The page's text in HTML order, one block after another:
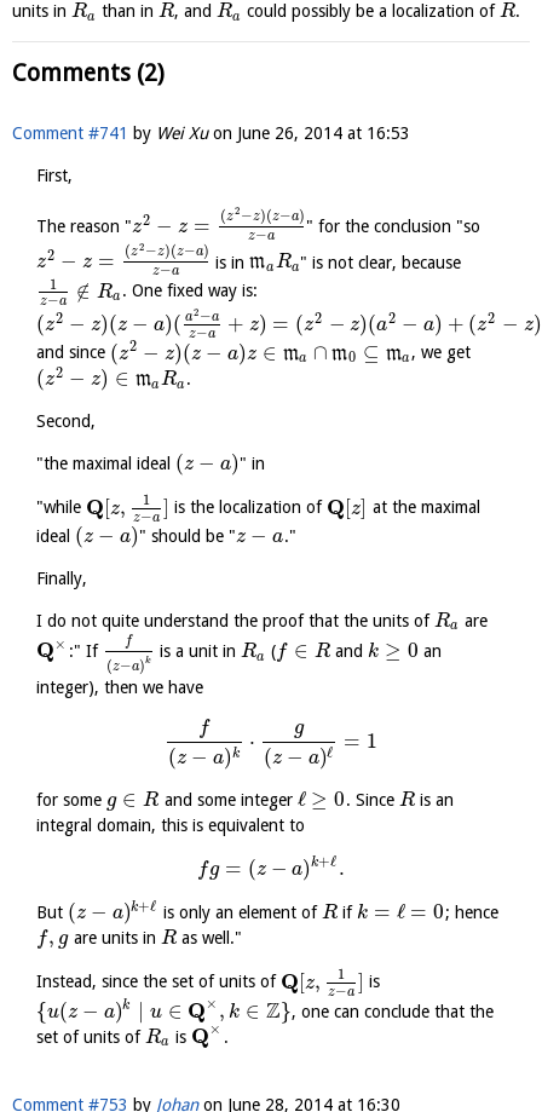
units in Ra than in R, and Ra could possibly be a localization ofR.
Comments (2)
Comment #741 by Wei Xuon June 26, 2014 at 16:53
First,
The reason "z2 − z = (z2 −z)(z−a)
z−a
" for the conclusion "so
z2 − z = (z2 −z)(z−a)
z−a is inmaRa" is not clear, because
1
z−a ∉ Ra . One fixed way is:
(z2 − z)(z − a)( a2 −a
z−a + z) = (z2 − z)(a2 − a) + (z2 − z)
and since (z2 − z)(z − a)z ∈ ma ∩ m0 ⊆ ma, we get
(z2 − z) ∈ maRa .
Second,
"the maximal ideal (z − a)" in
"while Q[z, 1
z−a ] is the localization of Q[z] at the maximal
ideal (z − a)" should be "z − a."
Finally,
I do not quite understand the proof that the units ofRa are
Q × :" If f
(z−a)k is a unit in Ra (f ∈ R and k ≥ 0 an
integer), then we have
f
(z − a)k
⋅ g
(z − a)ℓ = 1
for some g ∈ R and some integer ℓ ≥ 0. Since Ris an
integral domain, this is equivalent to
fg = (z − a)k+ℓ .
But (z − a)k+ℓ is only an element ofRif k = ℓ = 0; hence
f, gare units in Ras well."
Instead, since the set of units of Q[z, 1
z−a ] is
{u(z − a)k ∣ u ∈ Q × , k ∈ Z}, one can conclude that the
set of units ofRa is Q × .
Comment #753 by Johanon June 28, 2014 at 16:30